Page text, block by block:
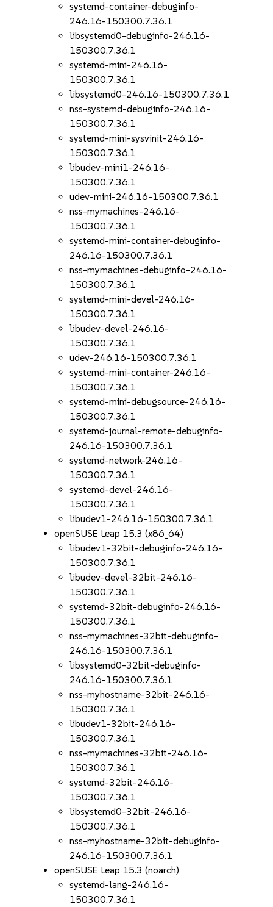
systemd-container-debuginfo-
246.16-150300.7.36.1
libsystemd0-debuginfo-246.16-
150300.7.36.1
systemd-mini-246.16-
150300.7.36.1
libsystemd0-246.16-150300.7.36.1
nss-systemd-debuginfo-246.16-
150300.7.36.1
systemd-mini-sysvinit-246.16-
150300.7.36.1
libudev-mini1-246.16-
150300.7.36.1
udev-mini-246.16-150300.7.36.1
nss-mymachines-246.16-
150300.7.36.1
systemd-mini-container-debuginfo-
246.16-150300.7.36.1
nss-mymachines-debuginfo-246.16-
150300.7.36.1
systemd-mini-devel-246.16-
150300.7.36.1
libudev-devel-246.16-
150300.7.36.1
udev-246.16-150300.7.36.1
systemd-mini-container-246.16-
150300.7.36.1
systemd-mini-debugsource-246.16-
150300.7.36.1
systemd-journal-remote-debuginfo-
246.16-150300.7.36.1
systemd-network-246.16-
150300.7.36.1
systemd-devel-246.16-
150300.7.36.1
libudev1-246.16-150300.7.36.1
openSUSE Leap 15.3 (x86_64)
libudev1-32bit-debuginfo-246.16-
150300.7.36.1
libudev-devel-32bit-246.16-
150300.7.36.1
systemd-32bit-debuginfo-246.16-
150300.7.36.1
nss-mymachines-32bit-debuginfo-
246.16-150300.7.36.1
libsystemd0-32bit-debuginfo-
246.16-150300.7.36.1
nss-myhostname-32bit-246.16-
150300.7.36.1
libudev1-32bit-246.16-
150300.7.36.1
nss-mymachines-32bit-246.16-
150300.7.36.1
systemd-32bit-246.16-
150300.7.36.1
libsystemd0-32bit-246.16-
150300.7.36.1
nss-myhostname-32bit-debuginfo-
246.16-150300.7.36.1
openSUSE Leap 15.3 (noarch)
systemd-lang-246.16-
150300.7.36.1